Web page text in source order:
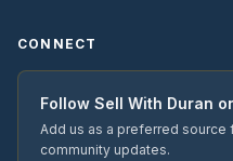
CONNECT
Follow Sell With Duran
Add us as a preferred source
community updates.